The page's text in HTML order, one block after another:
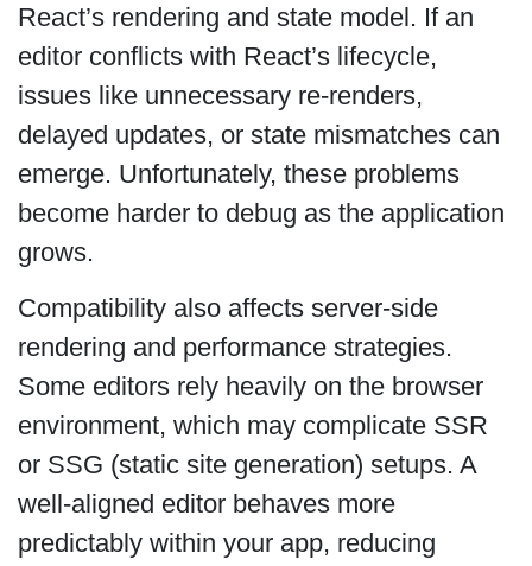
React’s rendering and state model. If an
editor conflicts with React’s lifecycle,
issues like unnecessary re-renders,
delayed updates, or state mismatches can
emerge. Unfortunately, these problems
become harder to debug as the application
grows.
Compatibility also affects server-side
rendering and performance strategies.
Some editors rely heavily on the browser
environment, which may complicate SSR
or SSG (static site generation) setups. A
well-aligned editor behaves more
predictably within your app, reducing